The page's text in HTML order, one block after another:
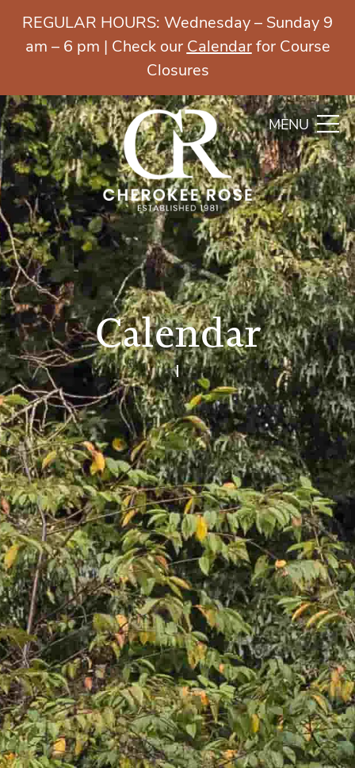
MENU
REGULAR HOURS: Wednesday – Sunday 9
am – 6 pm | Check our Calendarfor Course
Closures
Calendar